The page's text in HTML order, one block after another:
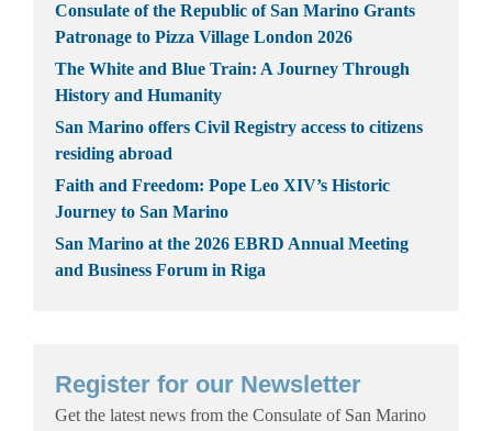
Consulate of the Republic of San Marino Grants
Patronage to Pizza Village London 2026
The White and Blue Train: A Journey Through
History and Humanity
San Marino offers Civil Registry access to citizens
residing abroad
Faith and Freedom: Pope Leo XIV’s Historic
Journey to San Marino
San Marino at the 2026 EBRD Annual Meeting
and Business Forum in Riga
Register for our Newsletter
Get the latest news from the Consulate of San Marino